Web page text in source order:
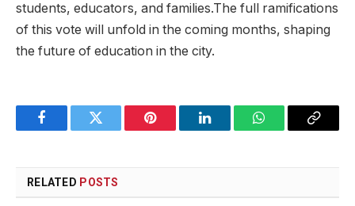
students, ⁣educators, and families.The full ramifications‌
of this vote will unfold in the coming months, shaping
the future of education in the city.
FacebookTwitter Pinterest LinkedInWhatsAppCopy
RELATED POSTS